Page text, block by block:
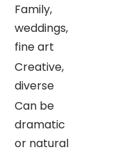
Family,
weddings,
fine art
Creative,
diverse
Can be
dramatic
or natural